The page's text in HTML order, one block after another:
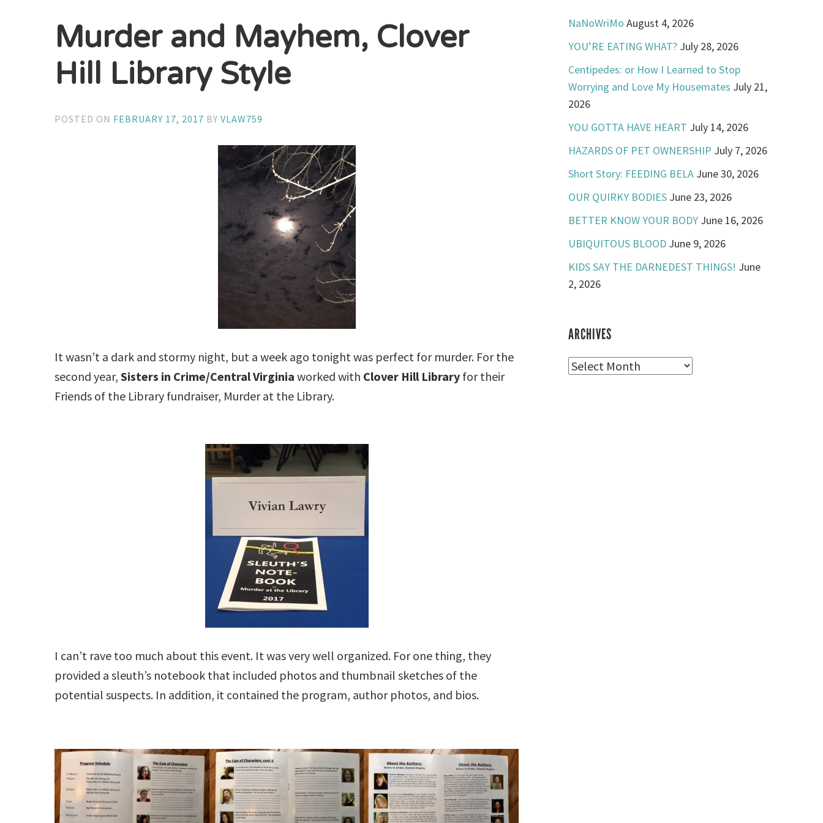
Murder and Mayhem, Clover
Hill Library Style
POSTED ON FEBRUARY 17, 2017 BYVLAW759
It wasn’t a dark and stormy night, but a week ago tonight was perfect for murder. For the
second year,Sisters in Crime/Central Virginia worked with Clover Hill Library for their
Friends of the Library fundraiser, Murder at the Library.
I can’t rave too much about this event. It was very well organized. For one thing, they
provided a sleuth’s notebook that included photos and thumbnail sketches of the
potential suspects. In addition, it contained the program, author photos, and bios.
NaNoWriMo August 4, 2026
YOU’RE EATING WHAT? July 28, 2026
Centipedes: or How I Learned to Stop
Worrying and Love My Housemates July 21,
2026
YOU GOTTA HAVE HEART July 14, 2026
HAZARDS OF PET OWNERSHIP July 7, 2026
Short Story: FEEDING BELA June 30, 2026
OUR QUIRKY BODIES June 23, 2026
BETTER KNOW YOUR BODY June 16, 2026
UBIQUITOUS BLOOD June 9, 2026
KIDS SAY THE DARNEDEST THINGS! June
2, 2026
ARCHIVES
Archives